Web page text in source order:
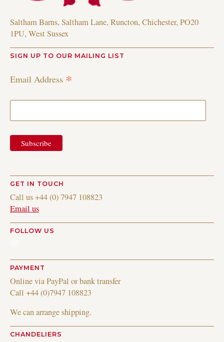
Saltham Barns, Saltham Lane, Runcton, Chichester, PO20
1PU, West Sussex
SIGN UP TO OUR MAILING LIST
Email Address *
GET IN TOUCH
Call us +44 (0) 7947 108823
Email us
FOLLOW US
PAYMENT
Online via PayPal or bank transfer
Call +44 (0)7947 108823
We can arrange shipping.
CHANDELIERS